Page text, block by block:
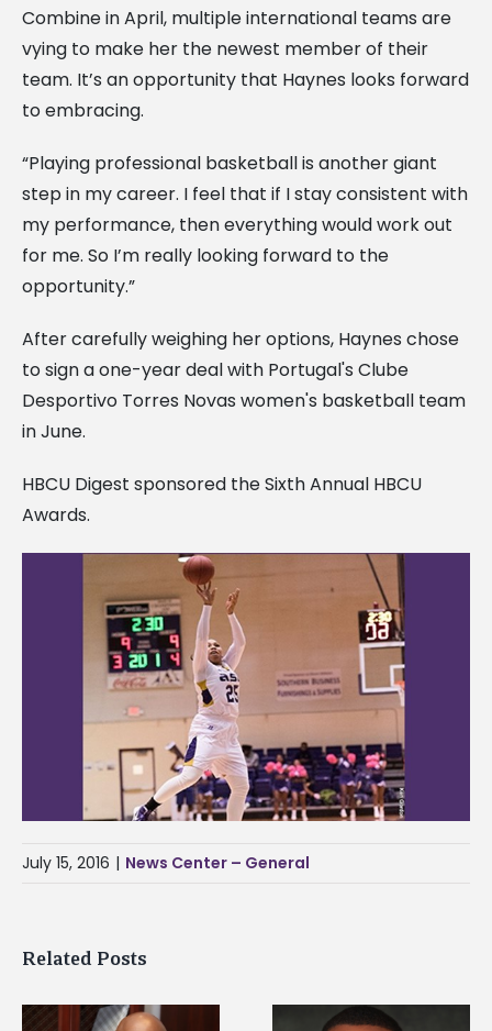
Combine in April, multiple international teams are
vying to make her the newest member of their
team. It’s an opportunity that Haynes looks forward
to embracing.
“Playing professional basketball is another giant
step in my career. I feel that if I stay consistent with
my performance, then everything would work out
for me. So I’m really looking forward to the
opportunity.”
After carefully weighing her options, Haynes chose
to sign a one-year deal with Portugal's Clube
Desportivo Torres Novas women's basketball team
in June.
HBCU Digest sponsored the Sixth Annual HBCU
Awards.
July 15, 2016 | News Center – General
Related Posts